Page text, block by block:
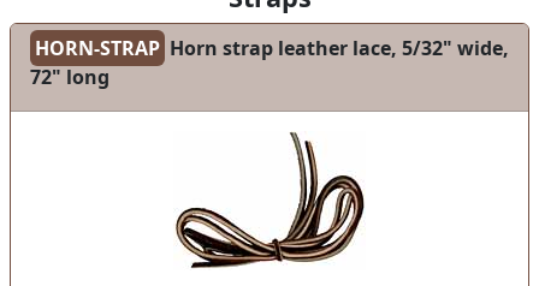
HORN-STRAP Horn strap leather lace, 5/32" wide,
72" long